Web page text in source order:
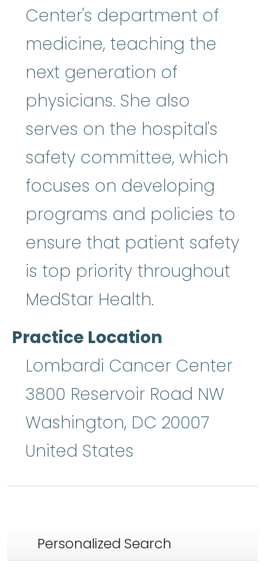
Center's department of
medicine, teaching the
next generation of
physicians. She also
serves on the hospital's
safety committee, which
focuses on developing
programs and policies to
ensure that patient safety
is top priority throughout
MedStar Health.
Practice Location
Lombardi Cancer Center
3800 Reservoir Road NW
Washington, DC 20007
United States
Personalized Search